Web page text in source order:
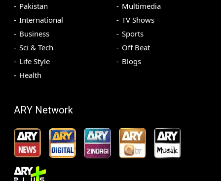
Pakistan
International
Business
Sci & Tech
Life Style
Health
Multimedia
TV Shows
Sports
Off Beat
Blogs
ARY Network